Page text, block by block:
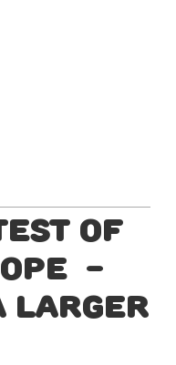
of
-
larger